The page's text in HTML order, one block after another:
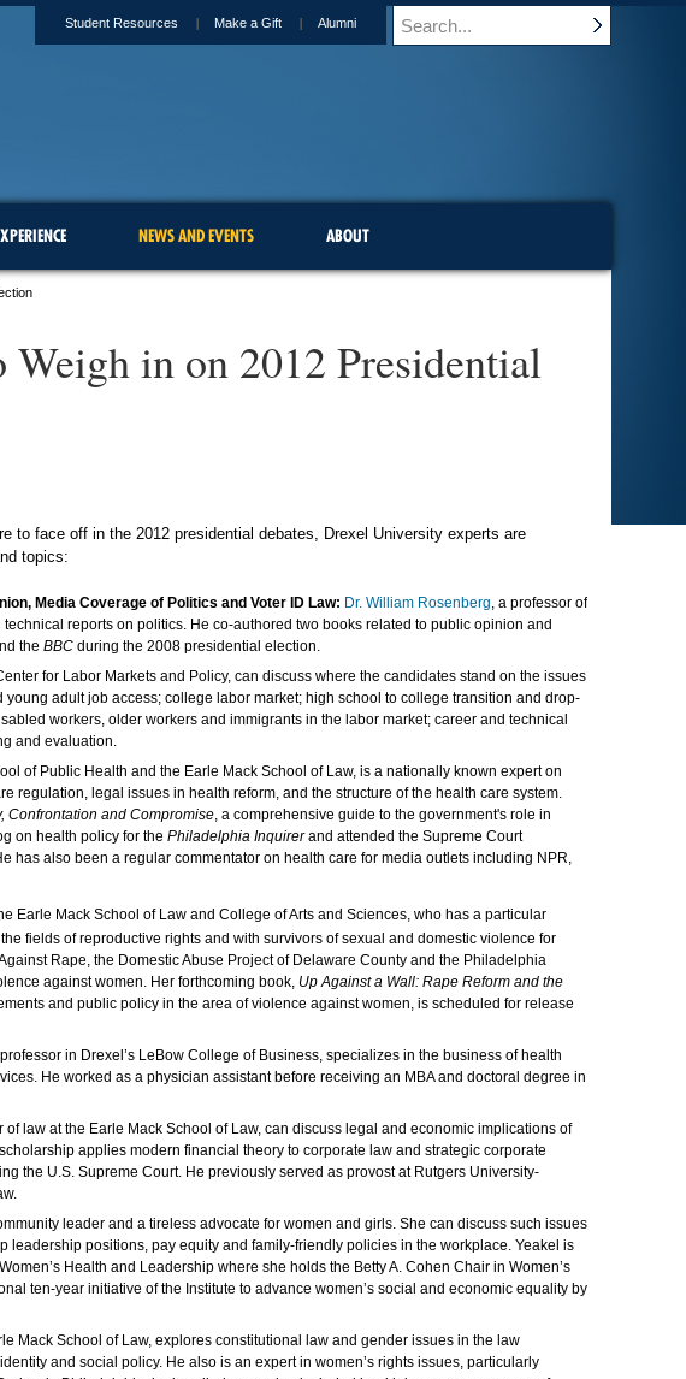
Student Resources Make a Gift Alumni
NEWS AND EVENTS ABOUT
in on 2012 Presidential
to face off in the 2012 presidential debates, Drexel University experts are
topics:
Media Coverage of Politics and Voter ID Law: Dr. William Rosenberg, a professor of
reports on politics. He co-authored two books related to public opinion and
the BBC during the 2008 presidential election.
for Labor Markets and Policy, can discuss where the candidates stand on the issues
adult job access; college labor market; high school to college transition and drop-
workers, older workers and immigrants in the labor market; career and technical
and evaluation.
of Public Health and the Earle Mack School of Law, is a nationally known expert on
regulation, legal issues in health reform, and the structure of the health care system.
Confrontation and Compromise, a comprehensive guide to the government's role in
on health policy for the Philadelphia Inquirerand attended the Supreme Court
has also been a regular commentator on health care for media outlets including NPR,
Earle Mack School of Law and College of Arts and Sciences, who has a particular
fields of reproductive rights and with survivors of sexual and domestic violence for
Rape, the Domestic Abuse Project of Delaware County and the Philadelphia
against women. Her forthcoming book, Up Against a Wall: Rape Reform and the
and public policy in the area of violence against women, is scheduled for release
in Drexel’s LeBow College of Business, specializes in the business of health
He worked as a physician assistant before receiving an MBA and doctoral degree in
of law at the Earle Mack School of Law, can discuss legal and economic implications of
applies modern financial theory to corporate law and strategic corporate
the U.S. Supreme Court. He previously served as provost at Rutgers University-
leader and a tireless advocate for women and girls. She can discuss such issues
leadership positions, pay equity and family-friendly policies in the workplace. Yeakel is
Health and Leadership where she holds the Betty A. Cohen Chair in Women’s
ten-year initiative of the Institute to advance women’s social and economic equality by
Mack School of Law, explores constitutional law and gender issues in the law
and social policy. He also is an expert in women’s rights issues, particularly